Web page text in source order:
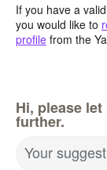
If you have a
you would like to
profile from the
Hi, please
further.
Your